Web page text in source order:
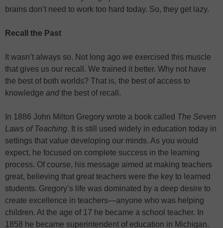
brains don’t need to work too hard today. So, they get lazy.
Recall the Past
It wasn’t always so. Not long ago we exercised this muscle
that gives us our recall. We trained it better. Why not have
the best of both worlds? That is, the best of access to
knowledge and the best of recall.
In 1886 John Milton Gregory wrote a book called The Seven
Laws of Teaching. It is still used widely in education today in
settings that value developing our minds. As you would
expect, he focused on complete success in the learning
process. Of course, his message aimed at making teachers
great, believing that great teachers were the key to learned
students. Gregory’s life was dominated by a deep desire to
create excellence in teachers—anyone who was helping
children. At the age of 17 he became a school teacher. In
1858 he became superintendent of education in Michigan.